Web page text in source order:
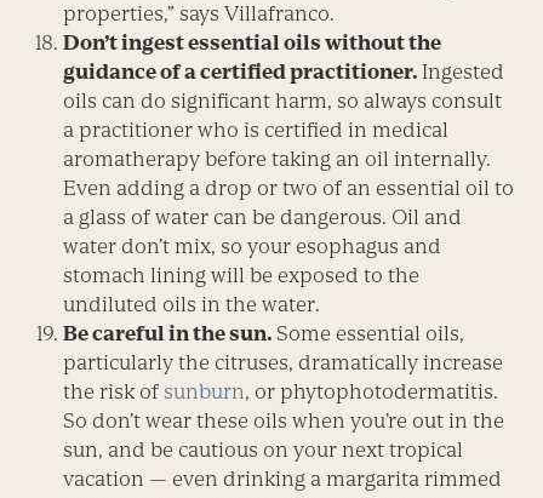
properties,” says Villafranco.
Don’t ingest essential oils without the
guidance of a certified practitioner. Ingested
oils can do significant harm, so always consult
a practitioner who is certified in medical
aromatherapy before taking an oil internally.
Even adding a drop or two of an essential oil to
a glass of water can be dangerous. Oil and
water don’t mix, so your esophagus and
stomach lining will be exposed to the
undiluted oils in the water.
Be careful in the sun. Some essential oils,
particularly the citruses, dramatically increase
the risk of sunburn, or phytophotodermatitis.
So don’t wear these oils when you’re out in the
sun, and be cautious on your next tropical
vacation — even drinking a margarita rimmed